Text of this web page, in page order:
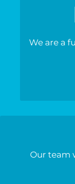
We are a
Our team